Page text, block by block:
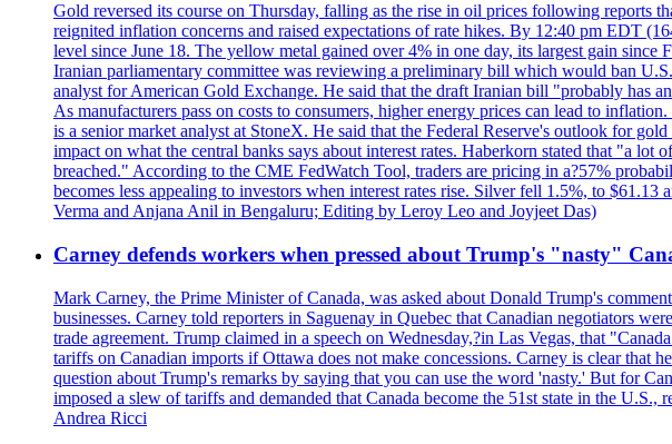
Gold reversed its course on Thursday, falling as the rise in oil prices following reports
reignited inflation concerns and raised expectations of rate hikes. By 12:40 pm EDT
level since June 18. The yellow metal gained over 4% in one day, its largest gain
Iranian parliamentary committee was reviewing a preliminary bill which would ban
analyst for American Gold Exchange. He said that the draft Iranian bill "probably has
As manufacturers pass on costs to consumers, higher energy prices can lead to
is a senior market analyst at StoneX. He said that the Federal Reserve's outlook for
impact on what the central banks says about interest rates. Haberkorn stated that "a
breached." According to the CME FedWatch Tool, traders are pricing in a?57%
becomes less appealing to investors when interest rates rise. Silver fell 1.5%, to
Verma and Anjana Anil in Bengaluru; Editing by Leroy Leo and Joyjeet Das)
Carney defends workers when pressed about Trump's "nasty"
Mark Carney, the Prime Minister of Canada, was asked about Donald Trump's
businesses. Carney told reporters in Saguenay in Quebec that Canadian negotiators
trade agreement. Trump claimed in a speech on Wednesday,?in Las Vegas, that
tariffs on Canadian imports if Ottawa does not make concessions. Carney is clear that
question about Trump's remarks by saying that you can use the word 'nasty.' But for
imposed a slew of tariffs and demanded that Canada become the 51st state in the
Andrea Ricci